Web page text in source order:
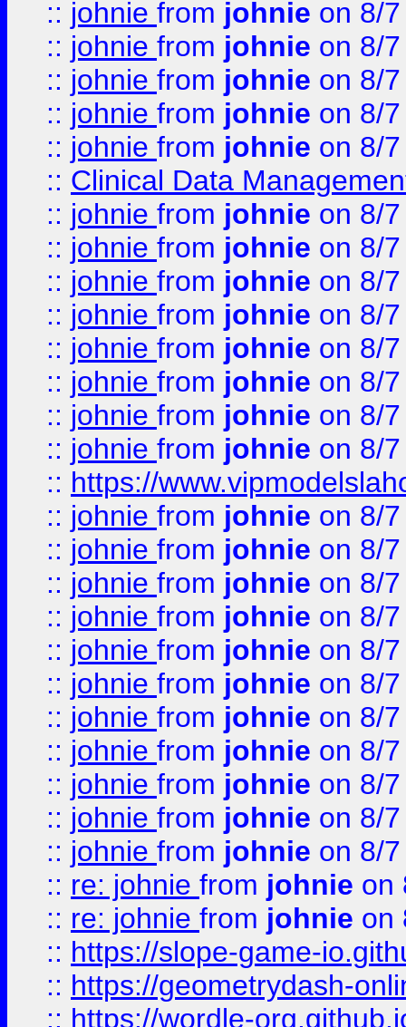
:: johnie from johnie on 8/
:: johnie from johnie on 8/
:: johnie from johnie on 8/
:: johnie from johnie on 8/
:: johnie from johnie on 8/
:: Clinical Data
:: johnie from johnie on 8/
:: johnie from johnie on 8/
:: johnie from johnie on 8/
:: johnie from johnie on 8/
:: johnie from johnie on 8/
:: johnie from johnie on 8/
:: johnie from johnie on 8/
:: johnie from johnie on 8/
:: https://
:: johnie from johnie on 8/
:: johnie from johnie on 8/
:: johnie from johnie on 8/
:: johnie from johnie on 8/
:: johnie from johnie on 8/
:: johnie from johnie on 8/
:: johnie from johnie on 8/
:: johnie from johnie on 8/
:: johnie from johnie on 8/
:: johnie from johnie on 8/
:: johnie from johnie on 8/
:: re: johnie from johnie on
:: re: johnie from johnie on
:: https://slope-game-
:: https://geometrydash-
:: https://wordle-